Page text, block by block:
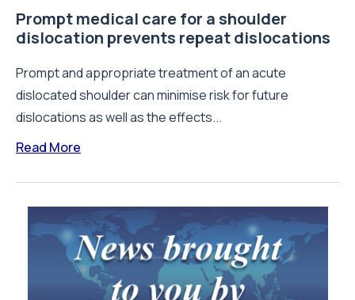
Prompt medical care for a shoulder
dislocation prevents repeat dislocations
Prompt and appropriate treatment of an acute
dislocated shoulder can minimise risk for future
dislocations as well as the effects...
Read More